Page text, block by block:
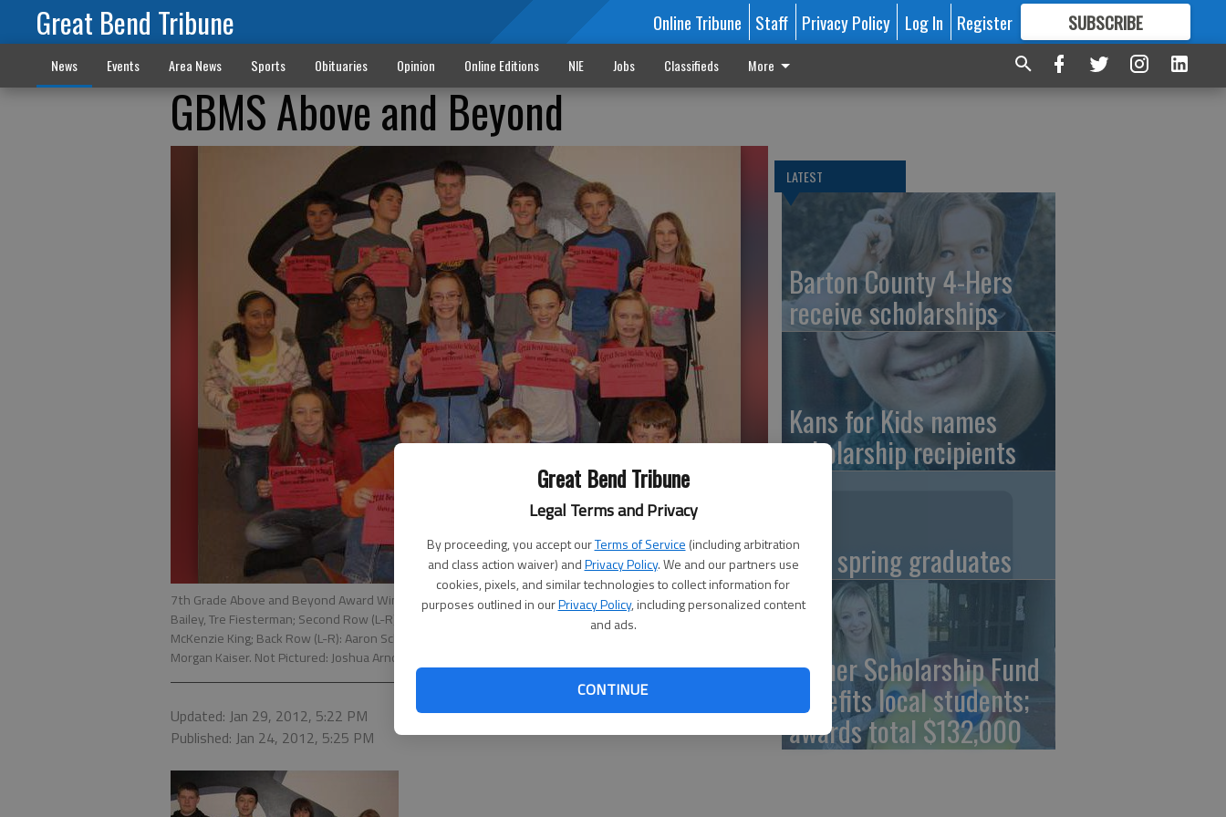
Great Bend Tribune
Legal Terms and Privacy
By proceeding, you accept ourTerms of Service (including arbitration
and class action waiver) andPrivacy Policy. We and our partners use
cookies, pixels, and similar technologies to collect information for
purposes outlined in ourPrivacy Policy, including personalized content
and ads.
CONTINUE
Great Bend Tribune Online Tribune Staff Privacy Policy Log In Register SUBSCRIBE
FORMORE GREAT CONTENT
News Events Area News Sports Obituaries Opinion Online Editions NIE Jobs Classifieds More
GBMS Above and Beyond
7th Grade Above and Beyond Award Winners: First Row (L-R): Tierra Stoney, Jonathon Skinner, Adam
Bailey, Tre Fiesterman; Second Row (L-R): Melani Garcia, Jennifer Ramirez, Randi Raun, Brooklyn Burkhart,
McKenzie King; Back Row (L-R): Aaron Schultz, Mason YellowWolf, Kody Crosby, Bryce Lytle, Dorian Lueth,
Morgan Kaiser. Not Pictured: Joshua Arnold, Dawson Clark, Julieana Holmes, Chris Reed-Pettijohn
Updated: Jan 29, 2012, 5:22 PM
Published: Jan 24, 2012, 5:25 PM
LATEST
Barton County 4-Hers
receive scholarships
Kans for Kids names
scholarship recipients
BCC spring graduates
Archer Scholarship Fund
benefits local students;
awards total $132,000